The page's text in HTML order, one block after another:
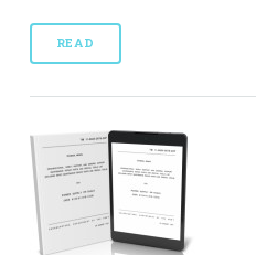
READ